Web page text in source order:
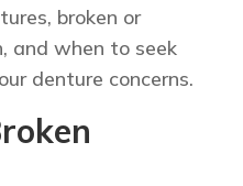
broken or
and when to seek
denture concerns.